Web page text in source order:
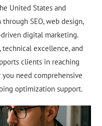
United States and
SEO, web design,
digital marketing.
technical excellence, and
clients in reaching
need comprehensive
optimization support.